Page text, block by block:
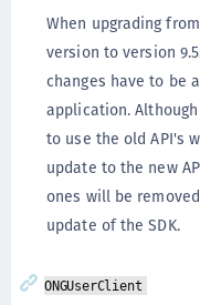
When upgrading
version to version
changes have to be
application.
to use the old API's
update to the new
ones will be
update of the SDK.
ONGUserClient